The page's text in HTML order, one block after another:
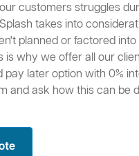
customers struggles
takes into
planned or factored into
is why we offer all our
later option with 0%
and ask how this can be